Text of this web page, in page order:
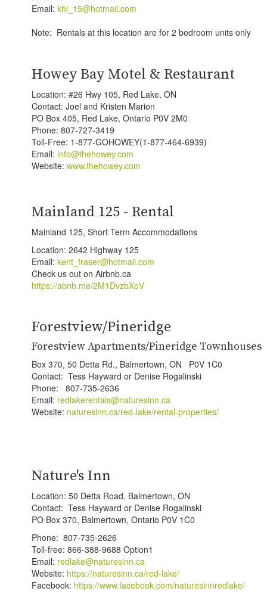
Email: khl_15@hotmail.com
Note: Rentals at this location are for 2 bedroom units only
Howey Bay Motel & Restaurant
Location: #26 Hwy 105, Red Lake, ON
Contact: Joel and Kristen Marion
PO Box 405, Red Lake, Ontario P0V 2M0
Phone: 807-727-3419
Toll-Free: 1-877-GOHOWEY(1-877-464-6939)
Email: info@thehowey.com
Website: www.thehowey.com
Mainland 125 - Rental
Mainland 125, Short Term Accommodations
Location: 2642 Highway 125
Email: kent_fraser@hotmail.com
Check us out on Airbnb.ca
https://abnb.me/2M1DvzbXoV
Forestview/Pineridge
Forestview Apartments/Pineridge Townhouses
Box 370, 50 Detta Rd., Balmertown, ON P0V 1C0
Contact: Tess Hayward or Denise Rogalinski
Phone: 807-735-2636
Email: redlakerentals@naturesinn.ca
Website: naturesinn.ca/red-lake/rental-properties/
Nature's Inn
Location: 50 Detta Road, Balmertown, ON
Contact: Tess Hayward or Denise Rogalinski
PO Box 370, Balmertown, Ontario P0V 1C0
Phone: 807-735-2626
Toll-free: 866-388-9688 Option1
Email: redlake@naturesinn.ca
Website: https://naturesinn.ca/red-lake/
Facebook: https://www.facebook.com/naturesinnredlake/